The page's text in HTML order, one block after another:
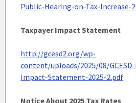
Public-Hearing-on-Tax-Increase-
Taxpayer Impact Statement
http://gcesd2.org/wp-
content/uploads/2025/08/
Impact-Statement-2025-2.pdf
Notice About 2025 Tax Rates